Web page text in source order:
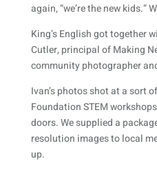
again, “we’re the new kids.”
King’s English got together
Cutler, principal of Making
community photographer
Ivan’s photos shot at a sort
Foundation STEM
doors. We supplied a
resolution images to local
up.